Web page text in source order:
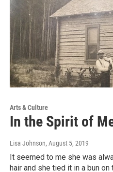
Arts & Culture
In the Spirit of
Lisa Johnson, August 5, 2019
It seemed to me she was
hair and she tied it in a bun on